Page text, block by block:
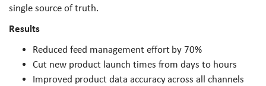
single source of truth.
Results
Reduced feed management effort by 70%
Cut new product launch times from days to hours
Improved product data accuracy across all channels